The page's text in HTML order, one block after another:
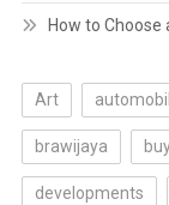
How to Choose
Art
brawijaya
developments